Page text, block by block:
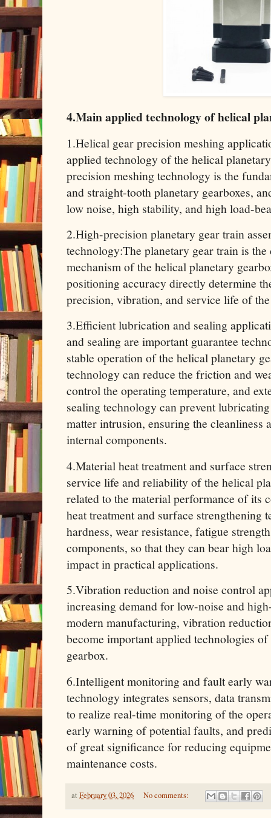
4.Main applied technology of helical
1.Helical gear precision meshing
applied technology of the helical
precision meshing technology is the
and straight-tooth planetary gearboxes,
low noise, high stability, and high load-
2.High-precision planetary gear train
technology:The planetary gear train is
mechanism of the helical planetary
positioning accuracy directly determine
precision, vibration, and service life of
3.Efficient lubrication and sealing
and sealing are important guarantee
stable operation of the helical planetary
technology can reduce the friction and
control the operating temperature, and
sealing technology can prevent
matter intrusion, ensuring the
internal components.
4.Material heat treatment and surface
service life and reliability of the helical
related to the material performance of its
heat treatment and surface strengthening
hardness, wear resistance, fatigue
components, so that they can bear high
impact in practical applications.
5.Vibration reduction and noise control
increasing demand for low-noise and
modern manufacturing, vibration
become important applied technologies
gearbox.
6.Intelligent monitoring and fault early
technology integrates sensors, data
to realize real-time monitoring of the
early warning of potential faults, and
of great significance for reducing
maintenance costs.
at February 03, 2026 No comments: